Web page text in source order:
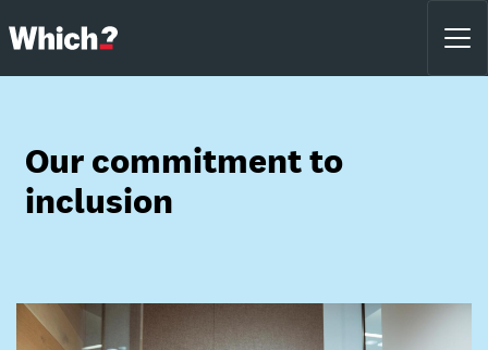
Our commitment to
inclusion